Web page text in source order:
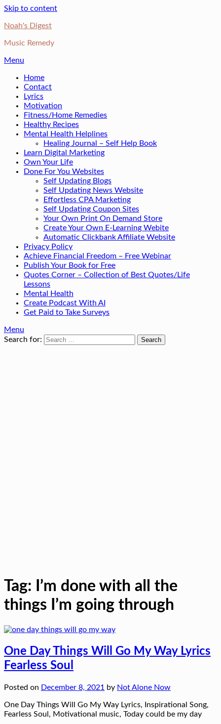
Skip to content
Noah's Digest
Music Remedy
Menu
Home
Contact
Lyrics
Motivation
Fitness/Home Remedies
Healthy Recipes
Mental Health Helplines
Healing Journal – Self Help Book
Learn Digital Marketing
Own Your Life
Done For You Websites
Self Updating Blogs
Self Updating News Website
Effortless CPA Marketing
Self Updating Coupon Sites
Your Own Print On Demand Store
Create Your Own E-Learning Webite
Automatic Clickbank Affiliate Website
Privacy Policy
Achieve Financial Freedom – Free Webinar
Publish Your Book for Free
Quotes Corner – Collection of Best Quotes/Life
Lessons
Mental Health
Create Podcast With AI
Get Paid to Take Surveys
Menu
Search for:
Tag: I’m done with all the
things I’m going through
One Day Things Will Go My Way Lyrics
Fearless Soul
Posted on December 8, 2021 by Not Alone Now
One Day Things Will Go My Way Lyrics, Inspirational Song,
Fearless Soul, Motivational music, Today could be my day